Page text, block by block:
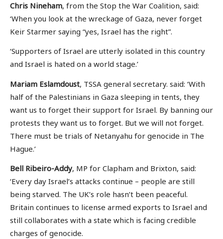
Chris Nineham, from the Stop the War Coalition, said:
‘When you look at the wreckage of Gaza, never forget
Keir Starmer saying “yes, Israel has the right”.
‘Supporters of Israel are utterly isolated in this country
and Israel is hated on a world stage.’
Mariam Eslamdoust, TSSA general secretary. said: ‘With
half of the Palestinians in Gaza sleeping in tents, they
want us to forget their support for Israel. By banning our
protests they want us to forget. But we will not forget.
There must be trials of Netanyahu for genocide in The
Hague.’
Bell Ribeiro-Addy, MP for Clapham and Brixton, said:
‘Every day Israel’s attacks continue – people are still
being starved. The UK’s role hasn’t been peaceful.
Britain continues to license armed exports to Israel and
still collaborates with a state which is facing credible
charges of genocide.